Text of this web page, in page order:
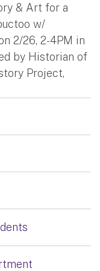
& Art for a
w/
2/26, 2-4PM in
by Historian of
Project,